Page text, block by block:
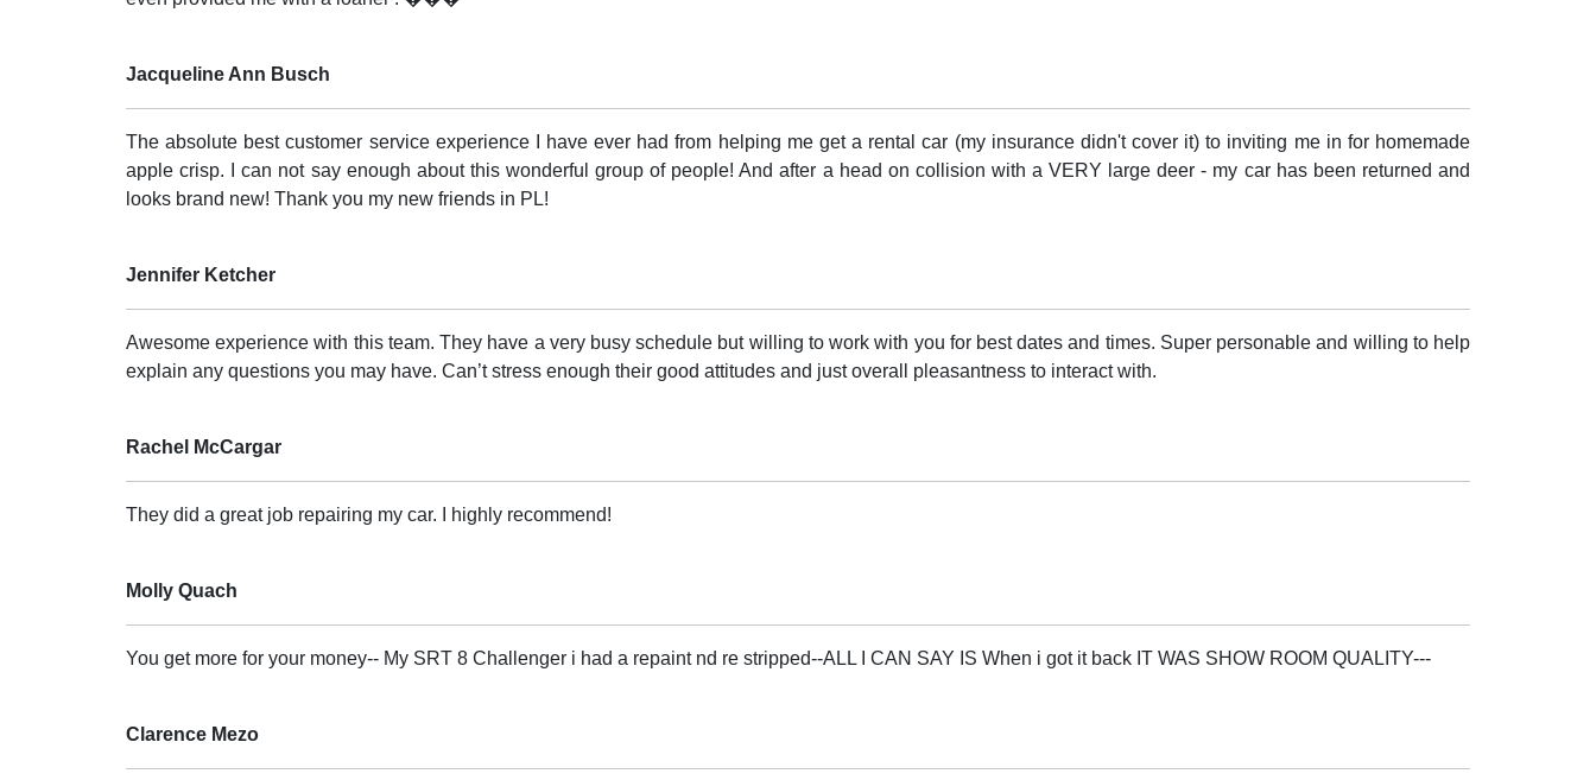
Jacqueline Ann Busch
The absolute best customer service experience I have ever had from helping me get a rental car (my insurance didn't cover it) to inviting me in for homemade
apple crisp. I can not say enough about this wonderful group of people! And after a head on collision with a VERY large deer - my car has been returned and
looks brand new! Thank you my new friends in PL!
Jennifer Ketcher
Awesome experience with this team. They have a very busy schedule but willing to work with you for best dates and times. Super personable and willing to help
explain any questions you may have. Can’t stress enough their good attitudes and just overall pleasantness to interact with.
Rachel McCargar
They did a great job repairing my car. I highly recommend!
Molly Quach
You get more for your money-- My SRT 8 Challenger i had a repaint nd re stripped--ALL I CAN SAY IS When i got it back IT WAS SHOW ROOM QUALITY---
Clarence Mezo